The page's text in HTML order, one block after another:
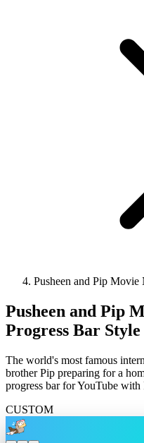
Pusheen and Pip Movie
Pusheen and Pip
Progress Bar Style
The world's most famous
brother Pip preparing for a
progress bar for YouTube
CUSTOM